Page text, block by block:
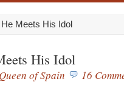
Meets His Idol
His Idol
Queen of Spain 16